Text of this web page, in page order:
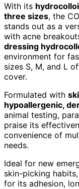
With its
three sizes, the
stands out as a
with acne
dressing
environment for
sizes S, M, and L
cover.
Formulated with
hypoallergenic,
animal testing,
praise its
convenience of
needs.
Ideal for new
skin-picking
for its adhesion,